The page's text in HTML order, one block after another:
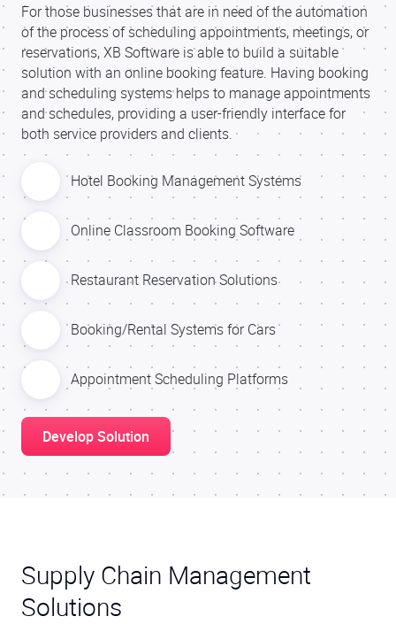
For those businesses that are in need of the automation
of the process of scheduling appointments, meetings, or
reservations, XB Software is able to build a suitable
solution with an online booking feature. Having booking
and scheduling systems helps to manage appointments
and schedules, providing a user-friendly interface for
both service providers and clients.
Hotel Booking Management Systems
Online Classroom Booking Software
Restaurant Reservation Solutions
Booking/Rental Systems for Cars
Appointment Scheduling Platforms
Develop Solution
Supply Chain Management
Solutions